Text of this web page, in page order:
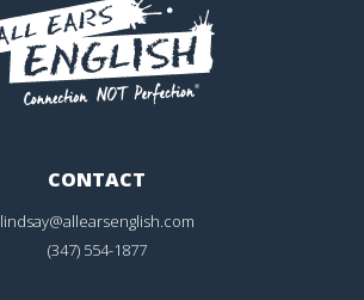
CONTACT
lindsay@allearsenglish.com
(347) 554-1877